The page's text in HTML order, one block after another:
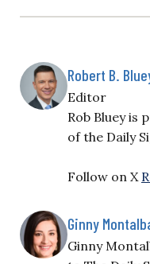
Robert B.
Editor
Rob Bluey is
of the Daily
Follow on X
Ginny
Ginny